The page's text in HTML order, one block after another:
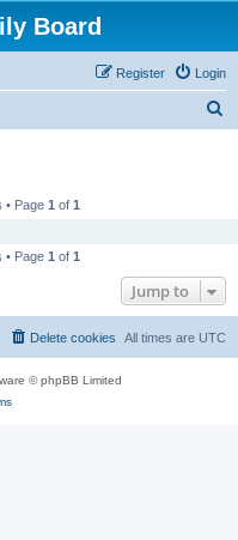
Board
Login
Register
• Page 1 of 1
• Page 1 of 1
Jump to
All times are UTC
Delete cookies
© phpBB Limited